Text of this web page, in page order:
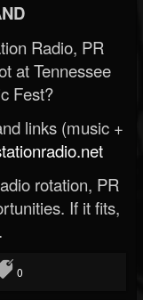
Radio, PR
at Tennessee
Fest?
links (music +
rotation, PR
If it fits,
0